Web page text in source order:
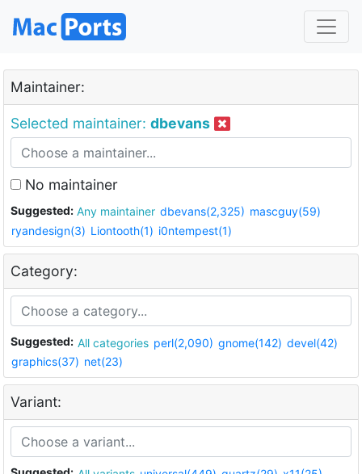
Maintainer:
Selected maintainer: dbevans
No maintainer
Suggested: Any maintainer dbevans(2,325) mascguy(59)
ryandesign(3) Liontooth(1) i0ntempest(1)
Category:
Suggested: All categories perl(2,090) gnome(142) devel(42)
graphics(37) net(23)
Variant: